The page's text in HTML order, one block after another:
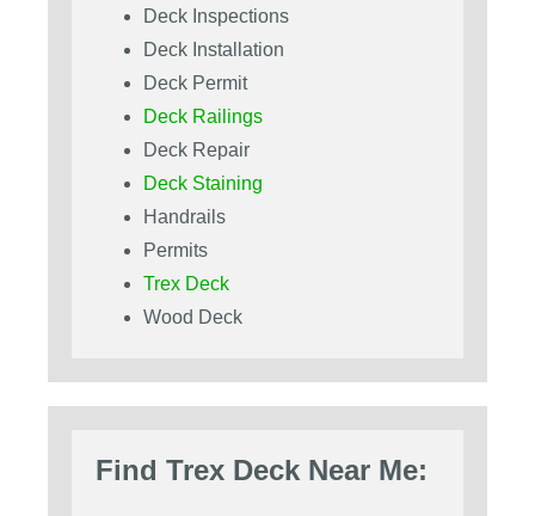
Deck Inspections
Deck Installation
Deck Permit
Deck Railings
Deck Repair
Deck Staining
Handrails
Permits
Trex Deck
Wood Deck
Find Trex Deck Near Me: